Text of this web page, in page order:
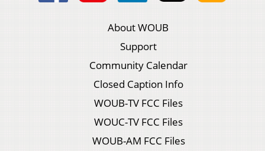
About WOUB
Support
Community Calendar
Closed Caption Info
WOUB-TV FCC Files
WOUC-TV FCC Files
WOUB-AM FCC Files